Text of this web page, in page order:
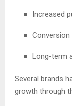
Increased
Long-term
Several brands
growth through